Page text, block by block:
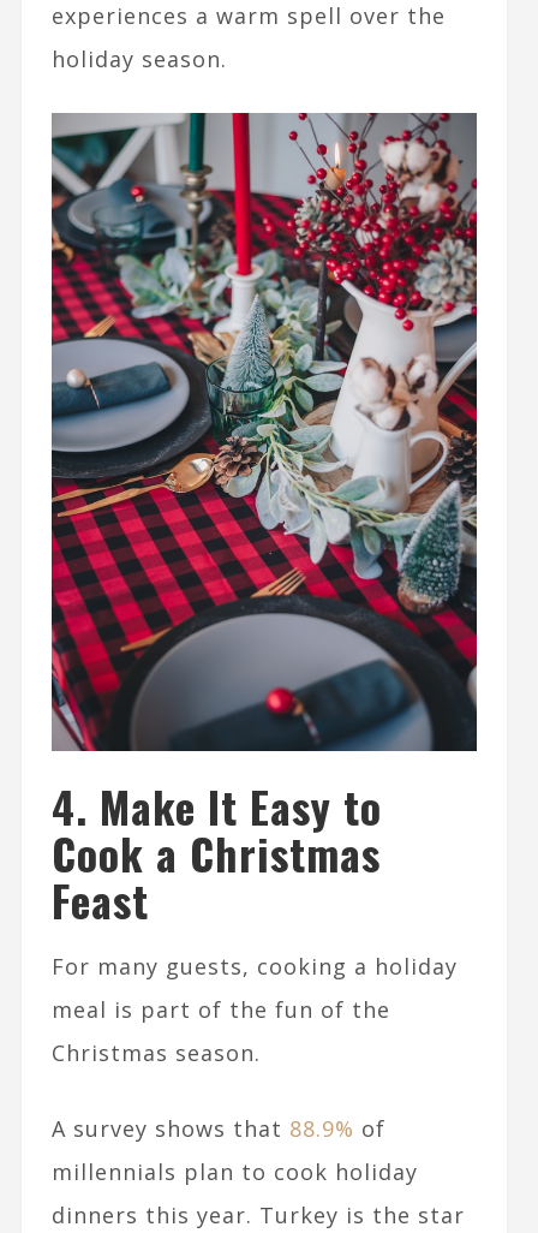
experiences a warm spell over the
holiday season.
4. Make It Easy to
Cook a Christmas
Feast
For many guests, cooking a holiday
meal is part of the fun of the
Christmas season.
A survey shows that 88.9% of
millennials plan to cook holiday
dinners this year. Turkey is the star